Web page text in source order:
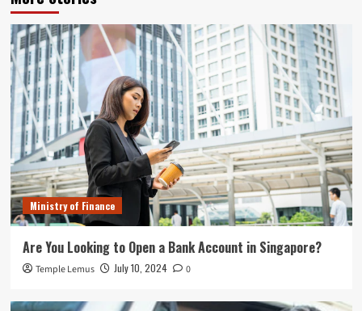
Ministry of Finance
Are You Looking to Open a Bank Account in Singapore?
Temple Lemus July 10, 2024 0